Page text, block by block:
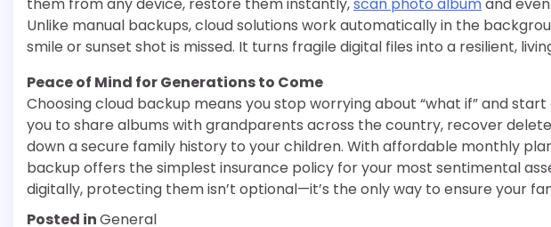
Unlike manual backups, cloud solutions work automatically in the
smile or sunset shot is missed. It turns fragile digital files into a resilient,
Peace of Mind for Generations to Come
Choosing cloud backup means you stop worrying about “what if” and
you to share albums with grandparents across the country, recover
down a secure family history to your children. With affordable monthly
backup offers the simplest insurance policy for your most sentimental
digitally, protecting them isn’t optional—it’s the only way to ensure your
Posted inGeneral